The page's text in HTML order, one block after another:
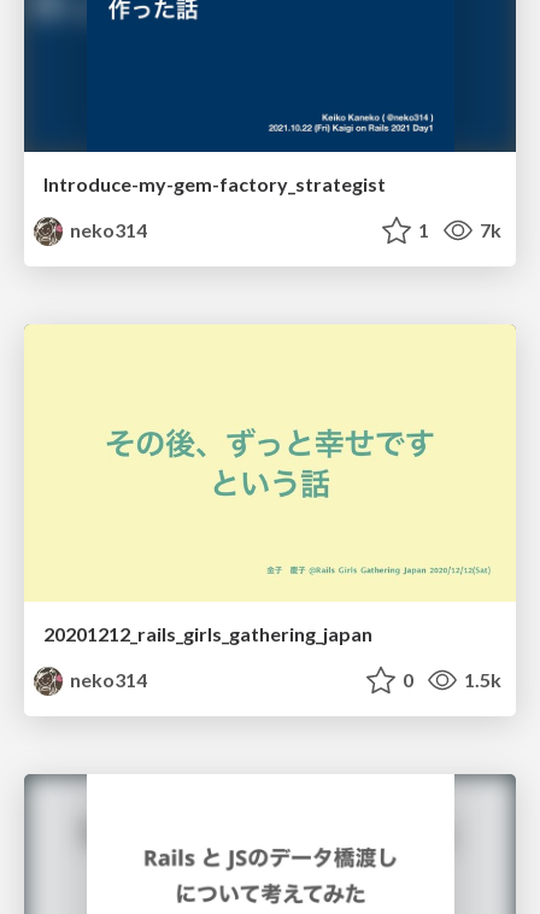
Introduce-my-gem-factory_strategist
neko314
1 7k
20201212_rails_girls_gathering_japan
neko314
0 1.5k